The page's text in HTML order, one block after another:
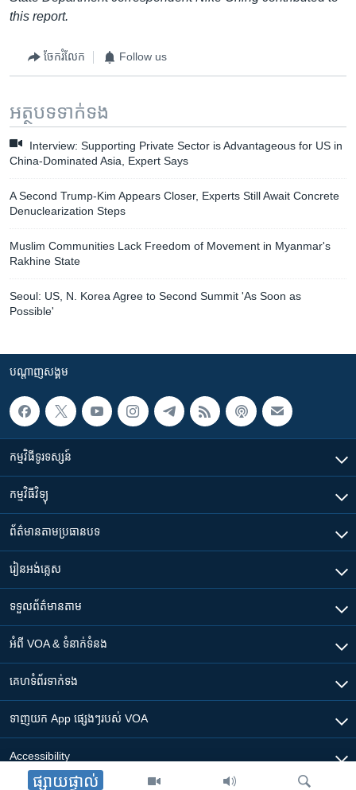
ផ្សាយផ្ទាល់
this report.
ចែករំលែក Follow us
អត្ថបទ​ទាក់ទង
Interview: Supporting Private Sector is Advantageous for US in
China-Dominated Asia, Expert Says
A Second Trump-Kim Appears Closer, Experts Still Await Concrete
Denuclearization Steps
Muslim Communities Lack Freedom of Movement in Myanmar's
Rakhine State
Seoul: US, N. Korea Agree to Second Summit 'As Soon as
Possible'
បណ្តាញ​សង្គម
កម្មវិធី​ទូរទស្សន៍
កម្មវិធី​វិទ្យុ
ព័ត៌មាន​តាមប្រធានបទ​
រៀន​​អង់គ្លេស
ទទួល​ព័ត៌មាន​តាម
អំពី​ VOA & ទំនាក់ទំនង
គេហទំព័រ​​ទាក់ទង
ទាញយក​ App ផ្សេងៗ​របស់​ VOA
Accessibility